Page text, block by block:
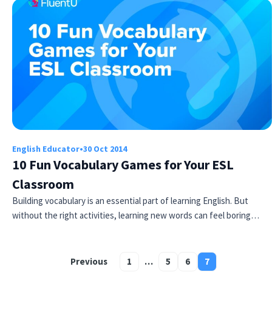
English Educator•30 Oct 2014
10 Fun Vocabulary Games for Your ESL
Classroom
Building vocabulary is an essential part of learning English. But
without the right activities, learning new words can feel boring…
Previous 1 … 5 6 7